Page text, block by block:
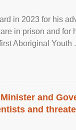
in 2023 for his
in prison and for
Aboriginal Youth
and
and